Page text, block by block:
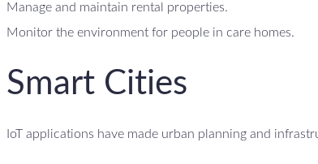
Manage and maintain rental properties.
Monitor the environment for people in care homes.
Smart Cities
IoT applications have made urban planning and